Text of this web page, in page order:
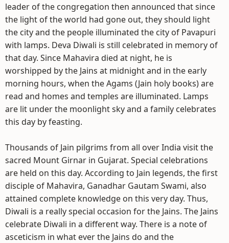
leader of the congregation then announced that since
the light of the world had gone out, they should light
the city and the people illuminated the city of Pavapuri
with lamps. Deva Diwali is still celebrated in memory of
that day. Since Mahavira died at night, he is
worshipped by the Jains at midnight and in the early
morning hours, when the Agams (Jain holy books) are
read and homes and temples are illuminated. Lamps
are lit under the moonlight sky and a family celebrates
this day by feasting.
Thousands of Jain pilgrims from all over India visit the
sacred Mount Girnar in Gujarat. Special celebrations
are held on this day. According to Jain legends, the first
disciple of Mahavira, Ganadhar Gautam Swami, also
attained complete knowledge on this very day. Thus,
Diwali is a really special occasion for the Jains. The Jains
celebrate Diwali in a different way. There is a note of
asceticism in what ever the Jains do and the